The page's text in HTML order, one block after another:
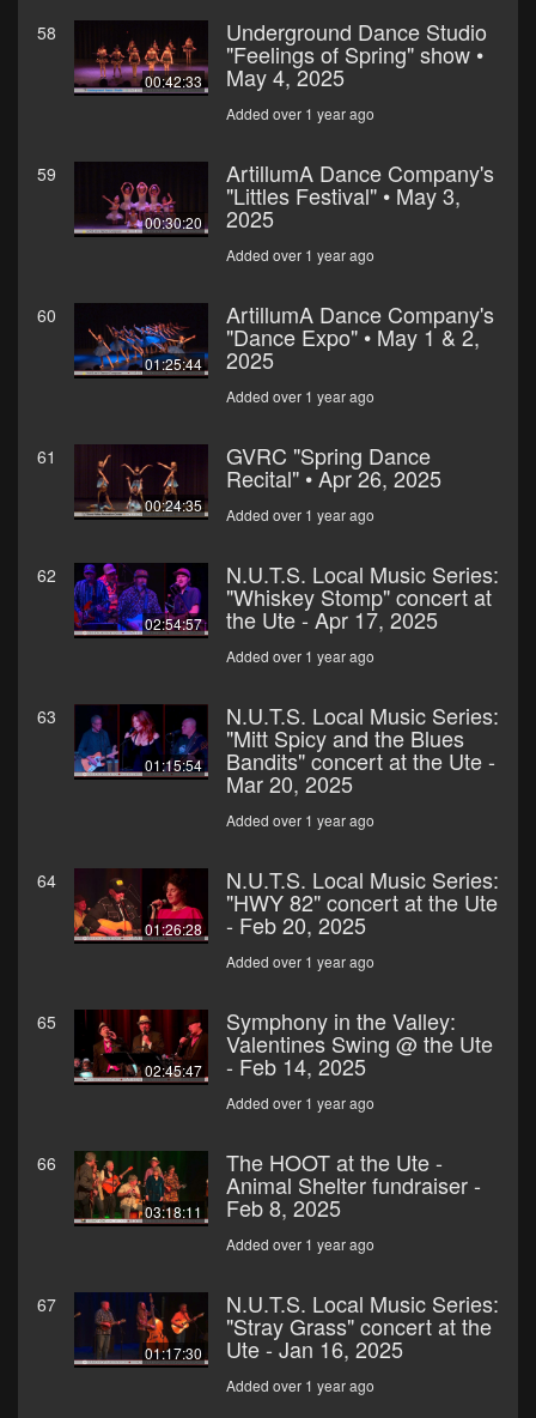
58
00:42:33
Underground Dance Studio
"Feelings of Spring" show •
May 4, 2025
Added over 1 year ago
59
00:30:20
ArtillumA Dance Company's
"Littles Festival" • May 3,
2025
Added over 1 year ago
60
01:25:44
ArtillumA Dance Company's
"Dance Expo" • May 1 & 2,
2025
Added over 1 year ago
61
00:24:35
GVRC "Spring Dance
Recital" • Apr 26, 2025
Added over 1 year ago
62
02:54:57
N.U.T.S. Local Music Series:
"Whiskey Stomp" concert at
the Ute - Apr 17, 2025
Added over 1 year ago
63
01:15:54
N.U.T.S. Local Music Series:
"Mitt Spicy and the Blues
Bandits" concert at the Ute -
Mar 20, 2025
Added over 1 year ago
64
01:26:28
N.U.T.S. Local Music Series:
"HWY 82" concert at the Ute
- Feb 20, 2025
Added over 1 year ago
65
02:45:47
Symphony in the Valley:
Valentines Swing @ the Ute
- Feb 14, 2025
Added over 1 year ago
66
03:18:11
The HOOT at the Ute -
Animal Shelter fundraiser -
Feb 8, 2025
Added over 1 year ago
67
01:17:30
N.U.T.S. Local Music Series:
"Stray Grass" concert at the
Ute - Jan 16, 2025
Added over 1 year ago